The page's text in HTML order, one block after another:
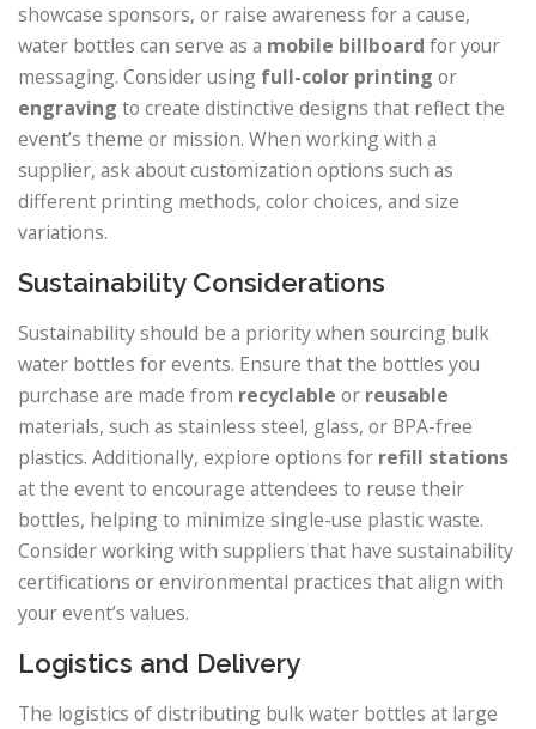
showcase sponsors, or raise awareness for a cause,
water bottles can serve as a mobile billboard for your
messaging. Consider using full-color printing or
engraving to create distinctive designs that reflect the
event’s theme or mission. When working with a
supplier, ask about customization options such as
different printing methods, color choices, and size
variations.
Sustainability Considerations
Sustainability should be a priority when sourcing bulk
water bottles for events. Ensure that the bottles you
purchase are made from recyclable or reusable
materials, such as stainless steel, glass, or BPA-free
plastics. Additionally, explore options for refill stations
at the event to encourage attendees to reuse their
bottles, helping to minimize single-use plastic waste.
Consider working with suppliers that have sustainability
certifications or environmental practices that align with
your event’s values.
Logistics and Delivery
The logistics of distributing bulk water bottles at large